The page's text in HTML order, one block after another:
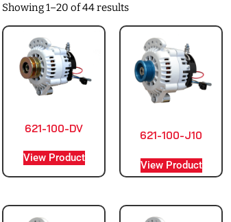
Showing 1–20 of 44 results
621-100-DV
View Product
621-100-J10
View Product